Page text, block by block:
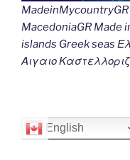
MacedoniaGR Made
islands Greek seas
Αιγαιο
English